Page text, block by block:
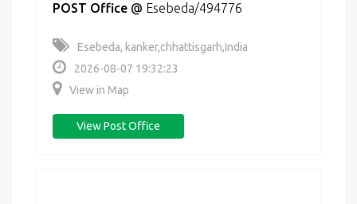
POST Office @ Esebeda/494776
Esebeda, kanker,chhattisgarh,India
2026-08-07 19:32:23
View in Map
View Post Office